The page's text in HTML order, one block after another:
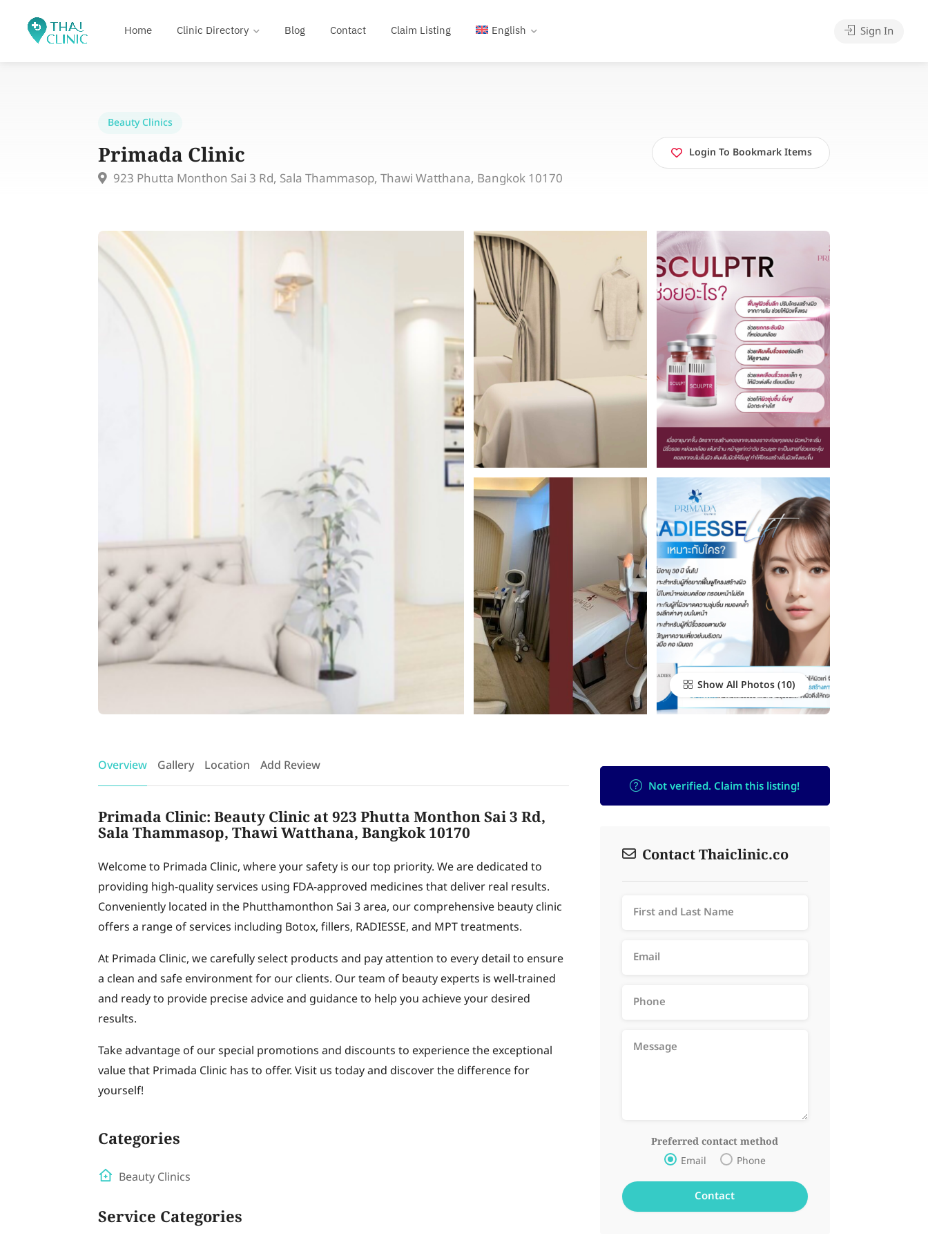
Home Clinic Directory Blog Contact Claim Listing English Sign In
Beauty Clinics
Primada Clinic
923 Phutta Monthon Sai 3 Rd, Sala Thammasop, Thawi Watthana, Bangkok 10170
Login To Bookmark Items
Show All Photos
Overview Gallery Location Add Review
Primada Clinic: Beauty Clinic at 923 Phutta Monthon Sai 3 Rd,
Sala Thammasop, Thawi Watthana, Bangkok 10170
Welcome to Primada Clinic, where your safety is our top priority. We are dedicated to
providing high-quality services using FDA-approved medicines that deliver real results.
Conveniently located in the Phutthamonthon Sai 3 area, our comprehensive beauty clinic
offers a range of services including Botox, fillers, RADIESSE, and MPT treatments.
At Primada Clinic, we carefully select products and pay attention to every detail to ensure
a clean and safe environment for our clients. Our team of beauty experts is well-trained
and ready to provide precise advice and guidance to help you achieve your desired
results.
Take advantage of our special promotions and discounts to experience the exceptional
value that Primada Clinic has to offer. Visit us today and discover the difference for
yourself!
Categories
Beauty Clinics
Service Categories
Not verified. Claim this listing!
Contact Thaiclinic.co
Preferred contact method
Email Phone